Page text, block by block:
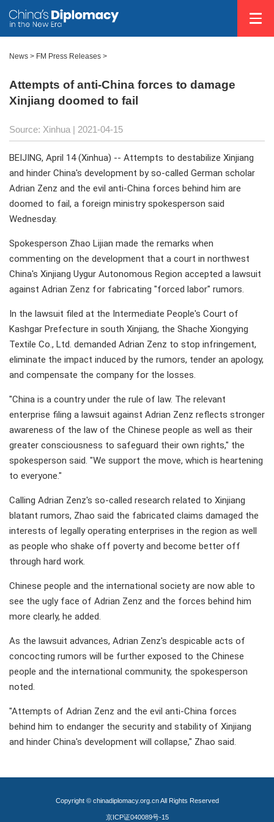
News > FM Press Releases >
Attempts of anti-China forces to damage
Xinjiang doomed to fail
Source: Xinhua | 2021-04-15
BEIJING, April 14 (Xinhua) -- Attempts to destabilize Xinjiang
and hinder China's development by so-called German scholar
Adrian Zenz and the evil anti-China forces behind him are
doomed to fail, a foreign ministry spokesperson said
Wednesday.
Spokesperson Zhao Lijian made the remarks when
commenting on the development that a court in northwest
China's Xinjiang Uygur Autonomous Region accepted a lawsuit
against Adrian Zenz for fabricating "forced labor" rumors.
In the lawsuit filed at the Intermediate People's Court of
Kashgar Prefecture in south Xinjiang, the Shache Xiongying
Textile Co., Ltd. demanded Adrian Zenz to stop infringement,
eliminate the impact induced by the rumors, tender an apology,
and compensate the company for the losses.
"China is a country under the rule of law. The relevant
enterprise filing a lawsuit against Adrian Zenz reflects stronger
awareness of the law of the Chinese people as well as their
greater consciousness to safeguard their own rights," the
spokesperson said. "We support the move, which is heartening
to everyone."
Calling Adrian Zenz's so-called research related to Xinjiang
blatant rumors, Zhao said the fabricated claims damaged the
interests of legally operating enterprises in the region as well
as people who shake off poverty and become better off
through hard work.
Chinese people and the international society are now able to
see the ugly face of Adrian Zenz and the forces behind him
more clearly, he added.
As the lawsuit advances, Adrian Zenz's despicable acts of
concocting rumors will be further exposed to the Chinese
people and the international community, the spokesperson
noted.
"Attempts of Adrian Zenz and the evil anti-China forces
behind him to endanger the security and stability of Xinjiang
and hinder China's development will collapse," Zhao said.
Copyright © chinadiplomacy.org.cn All Rights Reserved
京ICP证040089号-15